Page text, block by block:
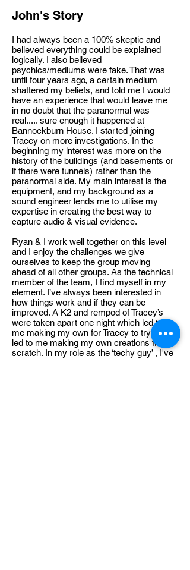
John's Story
I had always been a 100% skeptic and
believed everything could be explained
logically. I also believed
psychics/mediums were fake. That was
until four years ago, a certain medium
shattered my beliefs, and told me I would
have an experience that would leave me
in no doubt that the paranormal was
real..... sure enough it happened at
Bannockburn House. I started joining
Tracey on more investigations. In the
beginning my interest was more on the
history of the buildings (and basements or
if there were tunnels) rather than the
paranormal side. My main interest is the
equipment, and my background as a
sound engineer lends me to utilise my
expertise in creating the best way to
capture audio & visual evidence.
Ryan & I work well together on this level
and I enjoy the challenges we give
ourselves to keep the group moving
ahead of all other groups. As the technical
member of the team, I find myself in my
element. I’ve always been interested in
how things work and if they can be
improved. A K2 and rempod of Tracey’s
were taken apart one night which led to
me making my own for Tracey to try. This
led to me making my own creations from
scratch. In my role as the ‘techy guy’ , I've